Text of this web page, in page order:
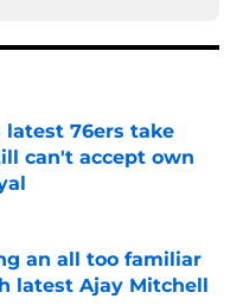
latest 76ers take
can't accept own
an all too familiar
latest Ajay Mitchell